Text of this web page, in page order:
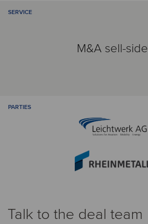
SERVICE
M&A sell-side
PARTIES
Talk to the deal team